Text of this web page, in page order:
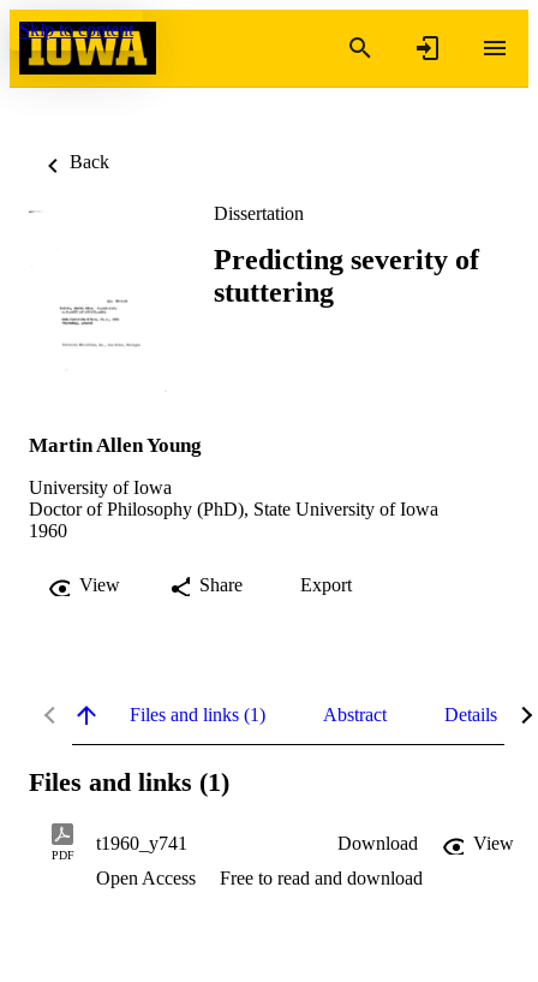
Skip to content
Back
Dissertation
Predicting severity of
stuttering
Martin Allen Young
University of Iowa
Doctor of Philosophy (PhD), State University of Iowa
1960
View Share Export
Files and links (1) Abstract Details
Files and links (1)
PDF
t1960_y741 Download
View
Open Access
Free to read and download